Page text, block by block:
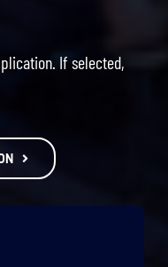
If selected,